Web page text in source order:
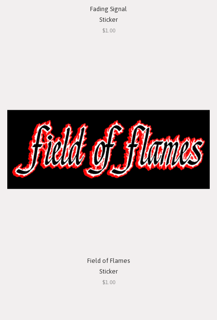
Fading Signal
Sticker
$1.00
Field of Flames
Sticker
$1.00